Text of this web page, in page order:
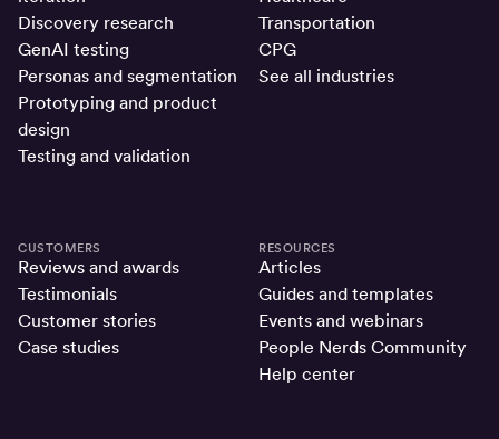
Discovery research
GenAI testing
Personas and segmentation
Prototyping and product
design
Testing and validation
Transportation
CPG
See all industries
CUSTOMERS
Reviews and awards
Testimonials
Customer stories
Case studies
RESOURCES
Articles
Guides and templates
Events and webinars
People Nerds Community
Help center